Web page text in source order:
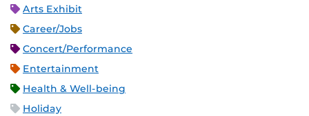
Arts Exhibit
Career/Jobs
Concert/Performance
Entertainment
Health & Well-being
Holiday